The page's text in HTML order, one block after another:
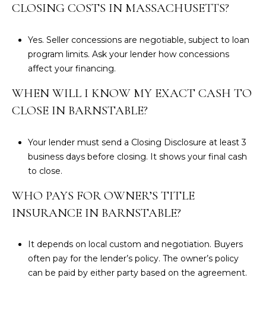
CLOSING COSTS IN MASSACHUSETTS?
Yes. Seller concessions are negotiable, subject to loan
program limits. Ask your lender how concessions
affect your financing.
WHEN WILL I KNOW MY EXACT CASH TO
CLOSE IN BARNSTABLE?
Your lender must send a Closing Disclosure at least 3
business days before closing. It shows your final cash
to close.
WHO PAYS FOR OWNER’S TITLE
INSURANCE IN BARNSTABLE?
It depends on local custom and negotiation. Buyers
often pay for the lender’s policy. The owner’s policy
can be paid by either party based on the agreement.